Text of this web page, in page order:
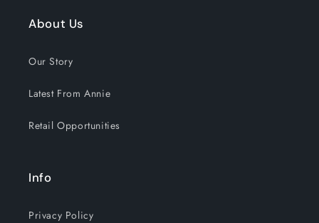
About Us
Our Story
Latest From Annie
Retail Opportunities
Info
Privacy Policy